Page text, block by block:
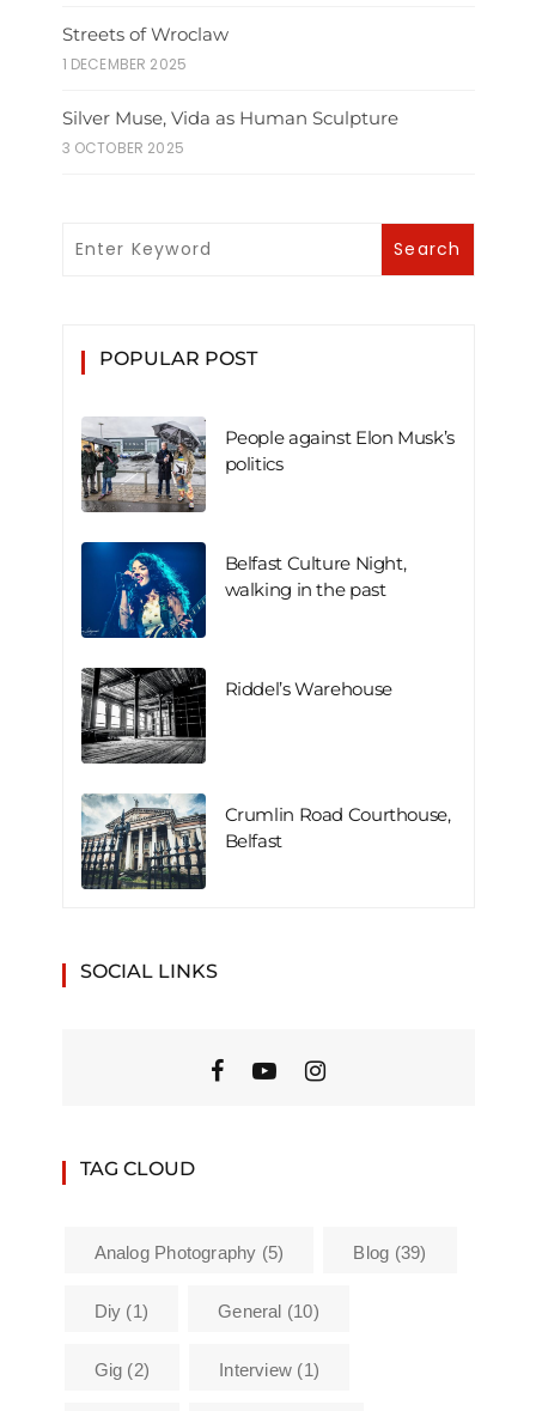
Streets of Wroclaw
1 DECEMBER 2025
Silver Muse, Vida as Human Sculpture
3 OCTOBER 2025
POPULAR POST
People against Elon Musk’s
politics
Belfast Culture Night,
walking in the past
Riddel’s Warehouse
Crumlin Road Courthouse,
Belfast
SOCIAL LINKS
TAG CLOUD
Analog Photography (5) Blog (39)
Diy (1) General (10)
Gig (2) Interview (1)